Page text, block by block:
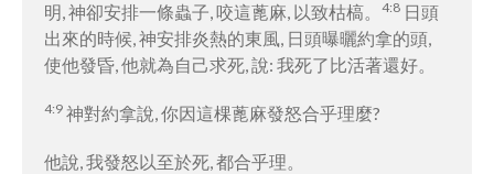
明, 神卻安排一條蟲子, 咬這蓖麻, 以致枯槁。
4:8 日頭
出來的時候, 神安排炎熱的東風, 日頭曝曬約拿的頭,
使他發昏, 他就為自己求死, 說: 我死了比活著還好。
4:9 神對約拿說, 你因這棵蓖麻發怒合乎理麼?
他說, 我發怒以至於死, 都合乎理。